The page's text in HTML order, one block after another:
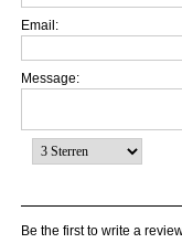
Email:
Message:
Be the first to write a